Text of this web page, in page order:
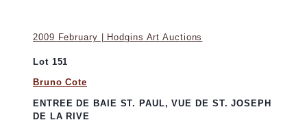
2009 February | Hodgins Art Auctions
Lot 151
Bruno Cote
ENTREE DE BAIE ST. PAUL, VUE DE ST. JOSEPH
DE LA RIVE